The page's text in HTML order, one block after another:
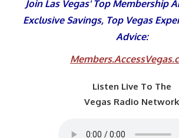
Join Las Vegas' Top Membership
Exclusive Savings, Top Vegas
Advice:
Listen Live To The
Vegas Radio Network